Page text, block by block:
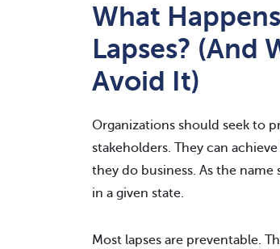
What
Lapses? (And
Avoid It)
Organizations should seek to
stakeholders. They can
they do business. As the name
in a given state.
Most lapses are preventable.